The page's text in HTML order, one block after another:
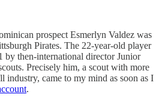
prospect Esmerlyn Valdez was
Pirates. The 22-year-old player
by then-international director Junior
Precisely him, a scout with more
industry, came to my mind as soon as I
.